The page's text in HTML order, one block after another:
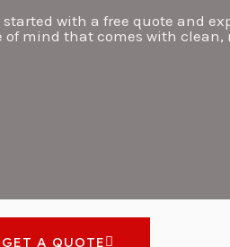
started with a free quote and
of mind that comes with
GET A QUOTE